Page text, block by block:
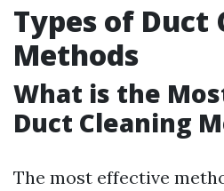
Types of Duct
Methods
What is the
Duct Cleaning
The most effective